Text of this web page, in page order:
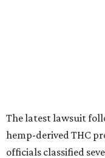
Craig Bethards, who
the Coastal Bend,
changes could mean